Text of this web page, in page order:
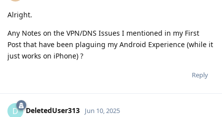
Alright.
Any Notes on the VPN/DNS Issues I mentioned in my First
Post that have been plaguing my Android Experience (while it
just works on iPhone) ?
Reply
D DeletedUser313 Jun 10, 2025